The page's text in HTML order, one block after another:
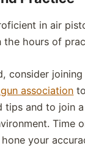
in air
the hours of
consider
association
tips and to join
Time
your